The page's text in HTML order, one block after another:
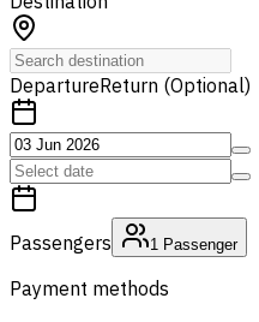
DepartureReturn (Optional)
Passengers 1 Passenger
Payment methods